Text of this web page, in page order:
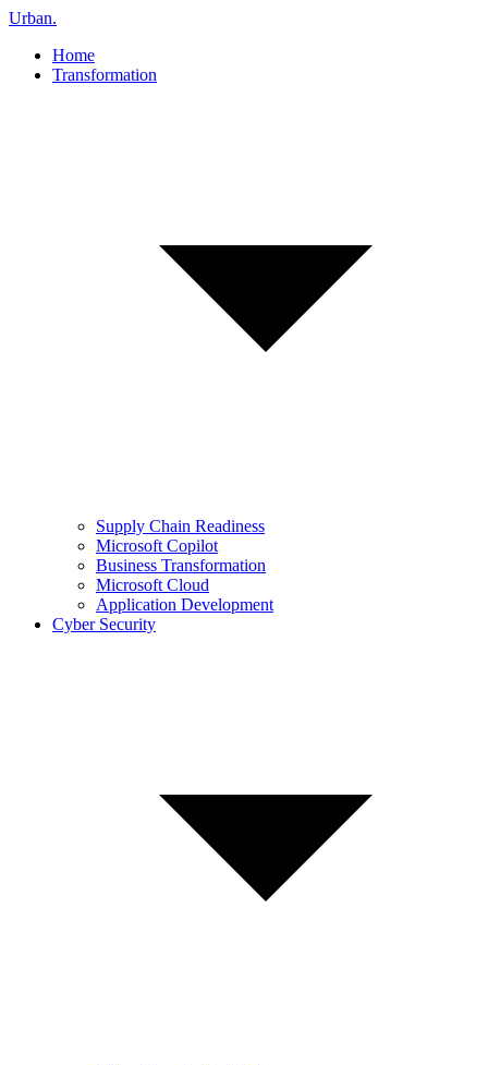
Urban.
Home
Transformation
Supply Chain Readiness
Microsoft Copilot
Business Transformation
Microsoft Cloud
Application Development
Cyber Security